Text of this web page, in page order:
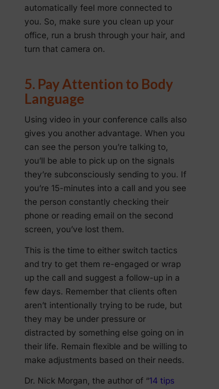
automatically feel more connected to
you. So, make sure you clean up your
office, run a brush through your hair, and
turn that camera on.
5. Pay Attention to Body
Language
Using video in your conference calls also
gives you another advantage. When you
can see the person you’re talking to,
you’ll be able to pick up on the signals
they’re subconsciously sending to you. If
you’re 15-minutes into a call and you see
the person constantly checking their
phone or reading email on the second
screen, you’ve lost them.
This is the time to either switch tactics
and try to get them re-engaged or wrap
up the call and suggest a follow-up in a
few days. Remember that clients often
aren’t intentionally trying to be rude, but
they may be under pressure or
distracted by something else going on in
their life. Remain flexible and be willing to
make adjustments based on their needs.
Dr. Nick Morgan, the author of “14 tips